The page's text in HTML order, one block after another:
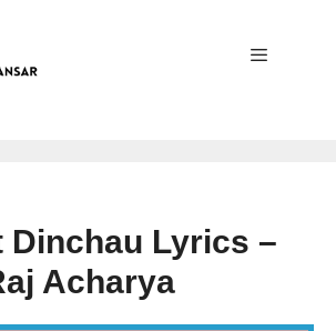
Dinchau Lyrics –
Acharya